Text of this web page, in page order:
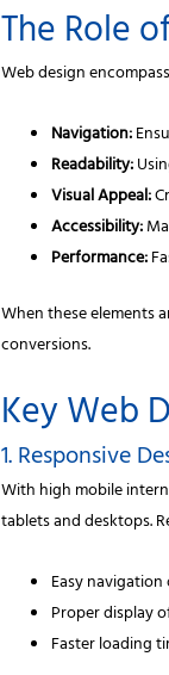
The Role
Web design
Navigation:
Readability:
Visual Appeal:
Accessibility:
Performance:
When these elements
conversions.
Key Web
1. Responsive
With high mobile
tablets and desktops.
Easy
Proper display
Faster loading